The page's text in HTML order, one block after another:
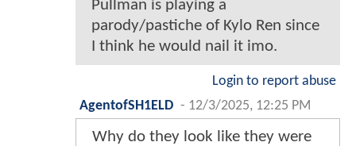
Pullman is playing a
parody/pastiche of Kylo Ren since
I think he would nail it imo.
Login to report abuse
AgentofSH1ELD - 12/3/2025, 12:25 PM
Why do they look like they were